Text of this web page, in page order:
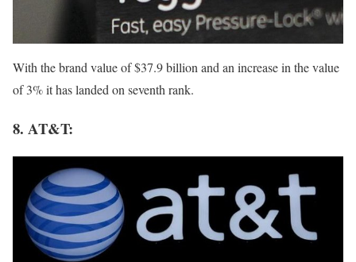
With the brand value of $37.9 billion and an increase in the value
of 3% it has landed on seventh rank.
8. AT&T: